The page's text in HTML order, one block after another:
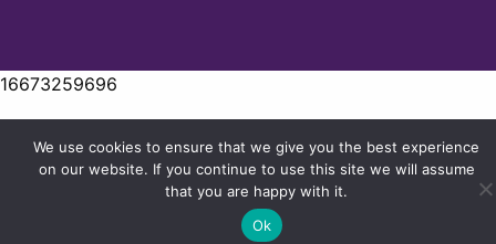
We use cookies to ensure that we give you the best experience
on our website. If you continue to use this site we will assume
that you are happy with it.
Ok
16673259696